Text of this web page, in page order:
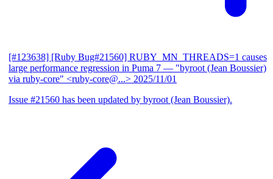
[#123638] [Ruby Bug#21560] RUBY_MN_THREADS=1 causes
large performance regression in Puma 7 — "byroot (Jean Boussier)
via ruby-core" <ruby-core@...> 2025/11/01
Issue #21560 has been updated by byroot (Jean Boussier).